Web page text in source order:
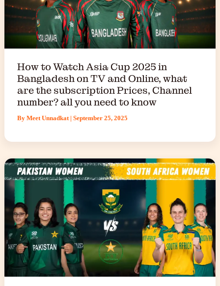
How to Watch Asia Cup 2025 in
Bangladesh on TV and Online, what
are the subscription Prices, Channel
number? all you need to know
By Meet Unnadkat | September 25, 2025